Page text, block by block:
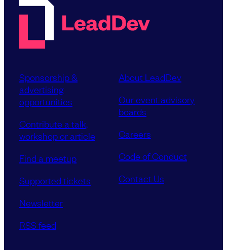
Sponsorship &
advertising
opportunities
Contribute a talk,
workshop or article
Find a meetup
Supported tickets
Newsletter
RSS feed
About LeadDev
Our event advisory
boards
Careers
Code of Conduct
Contact Us